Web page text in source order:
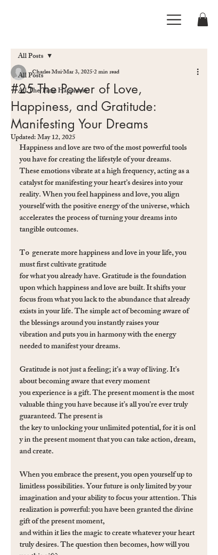
All Posts
All The Time Happiness
All Posts
#25 The Power of Love,
Happiness, and Gratitude:
Manifesting Your Dreams
Charles MuiMar 3, 20252 min read
Updated:May 12, 2025
Happiness and love are two of the most powerful tools
you have for creating the lifestyle of your dreams.
These emotions vibrate at a high frequency, acting as a
catalyst for manifesting your heart’s desires into your
reality. When you feel happiness and love, you align
yourself with the positive energy of the universe, which
accelerates the process of turning your dreams into
tangible outcomes.
To  generate more happiness and love in your life, you
must ﬁrst cultivate gratitude
for what you already have. Gratitude is the foundation
upon which happiness and love are built. It shifts your
focus from what you lack to the abundance that already
exists in your life. The simple act of becoming aware of
the blessings around you instantly raises your
vibration and puts you in harmony with the energy
needed to manifest your dreams.
Gratitude is not just a feeling; it’s a way of living. It’s
about becoming aware that every moment
you experience is a gift. The present moment is the most
valuable thing you have because it’s all you’re ever truly
guaranteed. The present is
the key to unlocking your unlimited potential, for it is onl
y in the present moment that you can take action, dream,
and create.
When you embrace the present, you open yourself up to
limitless possibilities. Your future is only limited by your
imagination and your ability to focus your attention. This
realization is powerful: you have been granted the divine
gift of the present moment,
and within it lies the magic to create whatever your heart
truly desires. The question then becomes, how will you